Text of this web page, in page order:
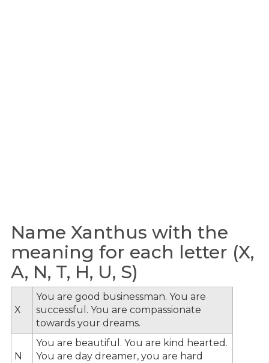
Name Xanthus with the
meaning for each letter (X,
A, N, T, H, U, S)
X
You are good businessman. You are
successful. You are compassionate
towards your dreams.
N
You are beautiful. You are kind hearted.
You are day dreamer, you are hard